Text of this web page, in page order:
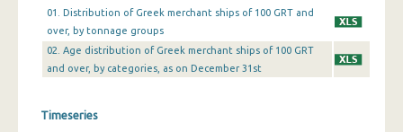
May 2024
April 2024
01. Distribution of Greek merchant ships of 100 GRT and
over, by tonnage groups
02. Age distribution of Greek merchant ships of 100 GRT
and over, by categories, as on December 31st
Timeseries